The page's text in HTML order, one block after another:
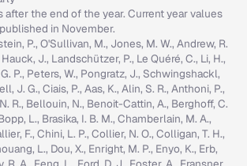
after the end of the year. Current year values
in November.
P., O'Sullivan, M., Jones, M. W., Andrew, R.
Hauck, J., Landschützer, P., Le Quéré, C., Li, H.,
P., Peters, W., Pongratz, J., Schwingshackl,
J. G., Ciais, P., Aas, K., Alin, S. R., Anthoni, P.,
R., Bellouin, N., Benoit-Cattin, A., Berghoff, C.
L., Brasika, I. B. M., Chamberlain, M. A.,
F., Chini, L. P., Collier, N. O., Colligan, T. H.,
L., Dou, X., Enright, M. P., Enyo, K., Erb,